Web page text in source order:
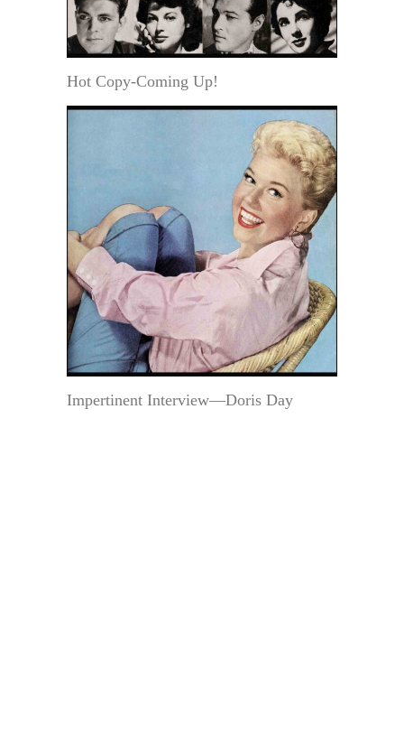
Hot Copy-Coming Up!
Impertinent Interview—Doris Day